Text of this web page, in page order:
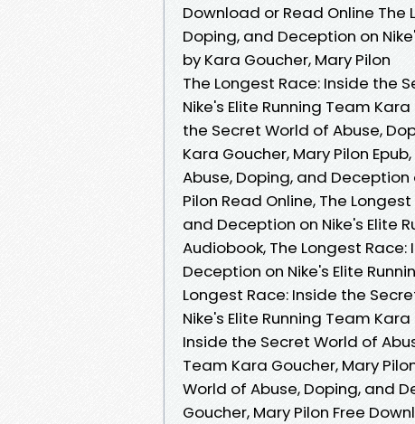
Download or Read Online The
Doping, and Deception on
by Kara Goucher, Mary Pilon
The Longest Race: Inside the
Nike's Elite Running Team
the Secret World of Abuse,
Kara Goucher, Mary Pilon
Abuse, Doping, and Deception
Pilon Read Online, The
and Deception on Nike's Elite
Audiobook, The Longest
Deception on Nike's Elite
Longest Race: Inside the
Nike's Elite Running Team
Inside the Secret World of
Team Kara Goucher, Mary
World of Abuse, Doping, and
Goucher, Mary Pilon Free